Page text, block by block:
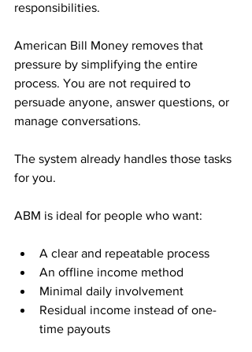
responsibilities.
American Bill Money removes that
pressure by simplifying the entire
process. You are not required to
persuade anyone, answer questions, or
manage conversations.
The system already handles those tasks
for you.
ABM is ideal for people who want:
A clear and repeatable process
An offline income method
Minimal daily involvement
Residual income instead of one-
time payouts